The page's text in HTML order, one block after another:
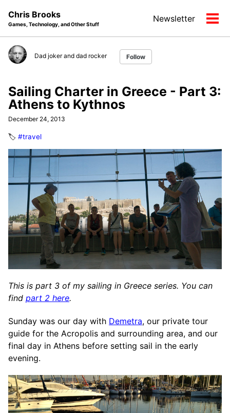
navigation
Chris Brooks
Games, Technology, and Other Stuff
Newsletter
Dad joker and dad rocker Follow
Sailing Charter in Greece - Part 3:
Athens to Kythnos
December 24, 2013
🏷️ #travel
This is part 3 of my sailing in Greece series. You can
find part 2 here.
Sunday was our day with Demetra, our private tour
guide for the Acropolis and surrounding area, and our
final day in Athens before setting sail in the early
evening.